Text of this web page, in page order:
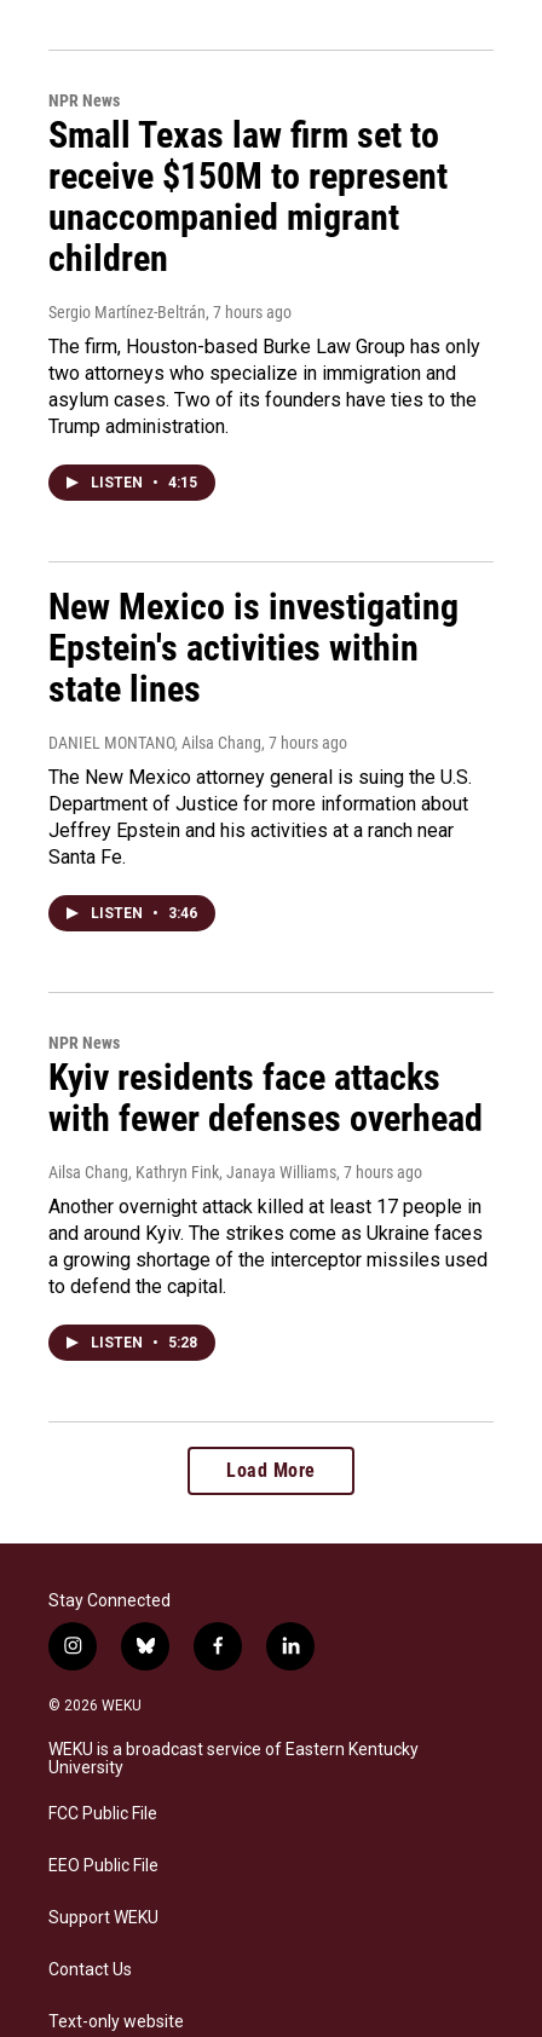
NPR News
Small Texas law firm set to
receive $150M to represent
unaccompanied migrant
children
Sergio Martínez-Beltrán, 7 hours ago
The firm, Houston-based Burke Law Group has only
two attorneys who specialize in immigration and
asylum cases. Two of its founders have ties to the
Trump administration.
LISTEN • 4:15
New Mexico is investigating
Epstein's activities within
state lines
DANIEL MONTANO, Ailsa Chang, 7 hours ago
The New Mexico attorney general is suing the U.S.
Department of Justice for more information about
Jeffrey Epstein and his activities at a ranch near
Santa Fe.
LISTEN • 3:46
NPR News
Kyiv residents face attacks
with fewer defenses overhead
Ailsa Chang, Kathryn Fink, Janaya Williams, 7 hours ago
Another overnight attack killed at least 17 people in
and around Kyiv. The strikes come as Ukraine faces
a growing shortage of the interceptor missiles used
to defend the capital.
LISTEN • 5:28
Load More
Stay Connected
i
n
s
a
g
a
b
l
s
k
f
a
b
o
l
i
e
d
© 2026 WEKU
WEKU is a broadcast service of Eastern Kentucky
University
FCC Public File
EEO Public File
Support WEKU
Contact Us
Text-only website